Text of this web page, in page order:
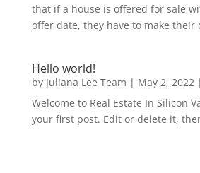
that if a house is offered for sale
offer date, they have to make their
Hello world!
by Juliana Lee Team | May 2, 2022|
Welcome to Real Estate In Silicon
your first post. Edit or delete it,